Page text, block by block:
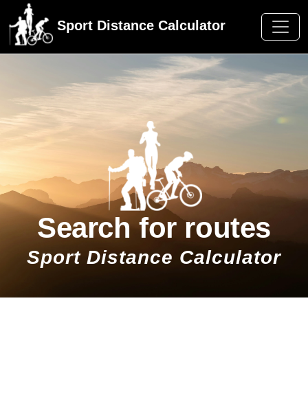
Sport Distance Calculator
Search for routes
Sport Distance Calculator